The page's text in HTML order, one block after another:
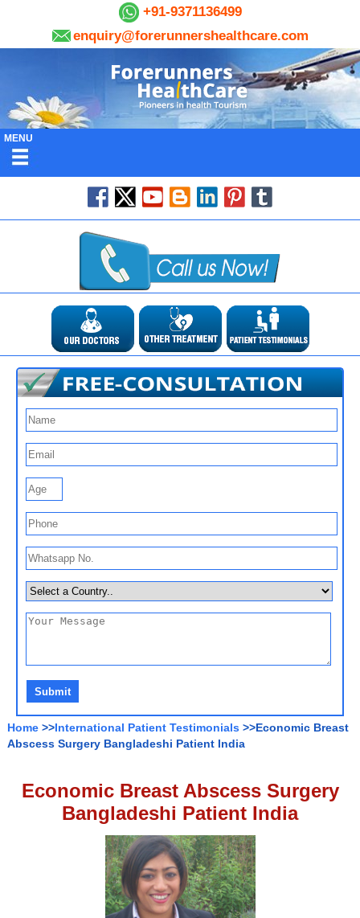
+91-9371136499
enquiry@forerunnershealthcare.com
MENU
Home >>International Patient Testimonials >>Economic Breast
Abscess Surgery Bangladeshi Patient India
Economic Breast Abscess Surgery
Bangladeshi Patient India